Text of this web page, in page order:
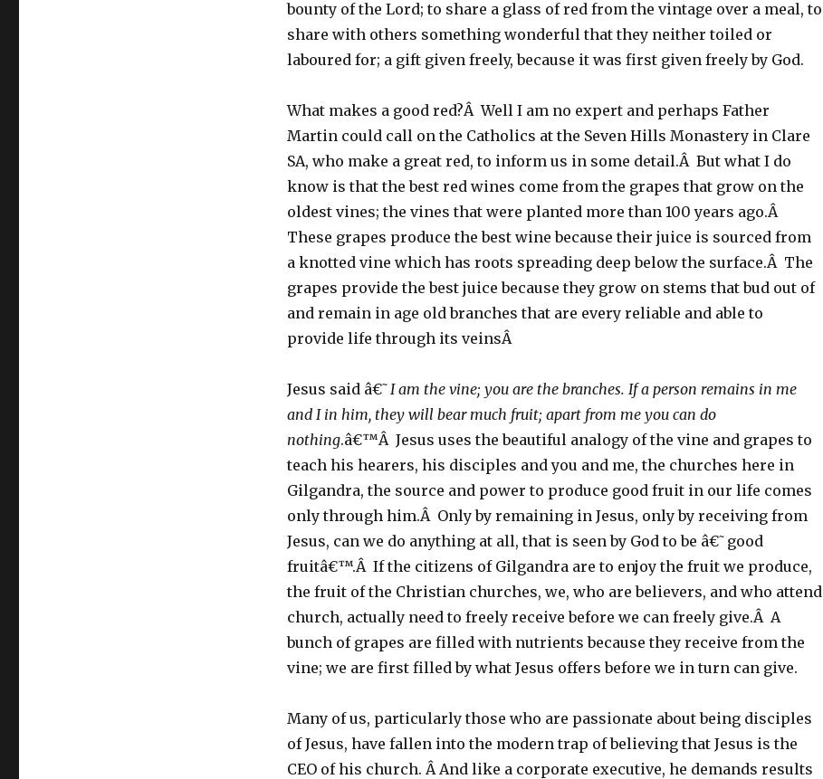
bounty of the Lord; to share a glass of red from the vintage over a meal, to
share with others something wonderful that they neither toiled or
laboured for; a gift given freely, because it was first given freely by God.
What makes a good red?Â Well I am no expert and perhaps Father
Martin could call on the Catholics at the Seven Hills Monastery in Clare
SA, who make a great red, to inform us in some detail.Â But what I do
know is that the best red wines come from the grapes that grow on the
oldest vines; the vines that were planted more than 100 years ago.Â
These grapes produce the best wine because their juice is sourced from
a knotted vine which has roots spreading deep below the surface.Â The
grapes provide the best juice because they grow on stems that bud out of
and remain in age old branches that are every reliable and able to
provide life through its veinsÂ
Jesus said â€˜I am the vine; you are the branches. If a person remains in me
and I in him, they will bear much fruit; apart from me you can do
nothing.â€™Â Jesus uses the beautiful analogy of the vine and grapes to
teach his hearers, his disciples and you and me, the churches here in
Gilgandra, the source and power to produce good fruit in our life comes
only through him.Â Only by remaining in Jesus, only by receiving from
Jesus, can we do anything at all, that is seen by God to be â€˜good
fruitâ€™.Â If the citizens of Gilgandra are to enjoy the fruit we produce,
the fruit of the Christian churches, we, who are believers, and who attend
church, actually need to freely receive before we can freely give.Â A
bunch of grapes are filled with nutrients because they receive from the
vine; we are first filled by what Jesus offers before we in turn can give.
Many of us, particularly those who are passionate about being disciples
of Jesus, have fallen into the modern trap of believing that Jesus is the
CEO of his church. Â And like a corporate executive, he demands results